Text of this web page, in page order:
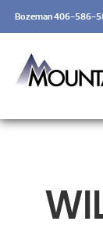
Bozeman 406-586-